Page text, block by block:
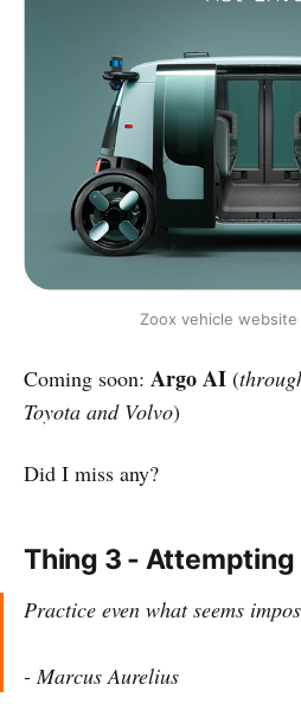
Zoox vehicle
Coming soon: Argo AI (
Toyota and Volvo)
Did I miss any?
Thing 3 -
Practice even what seems
- Marcus Aurelius